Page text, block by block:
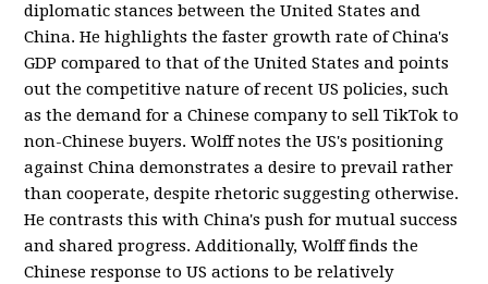
diplomatic stances between the United States and
China. He highlights the faster growth rate of China's
GDP compared to that of the United States and points
out the competitive nature of recent US policies, such
as the demand for a Chinese company to sell TikTok to
non-Chinese buyers. Wolff notes the US's positioning
against China demonstrates a desire to prevail rather
than cooperate, despite rhetoric suggesting otherwise.
He contrasts this with China's push for mutual success
and shared progress. Additionally, Wolff finds the
Chinese response to US actions to be relatively